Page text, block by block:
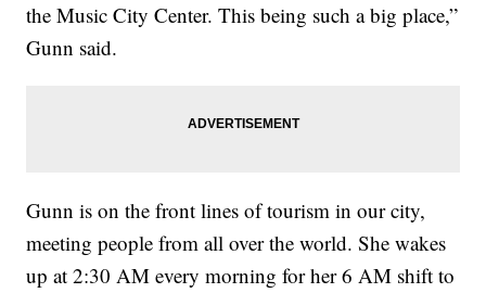
the Music City Center. This being such a big place,”
Gunn said.
Gunn is on the front lines of tourism in our city,
meeting people from all over the world. She wakes
up at 2:30 AM every morning for her 6 AM shift to